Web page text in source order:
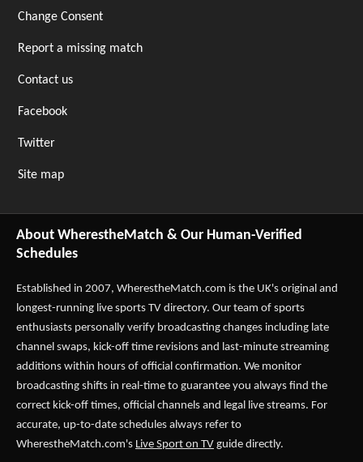
Change Consent
Report a missing match
Contact us
Facebook
Twitter
Site map
About WherestheMatch & Our Human-Verified
Schedules
Established in 2007, WherestheMatch.com is the UK's original and
longest-running live sports TV directory. Our team of sports
enthusiasts personally verify broadcasting changes including late
channel swaps, kick-off time revisions and last-minute streaming
additions within hours of official confirmation. We monitor
broadcasting shifts in real-time to guarantee you always find the
correct kick-off times, official channels and legal live streams. For
accurate, up-to-date schedules always refer to
WherestheMatch.com's Live Sport on TV guide directly.